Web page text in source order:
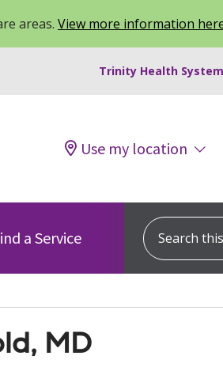
areas. View more information
Trinity Health
Use my location
a Service
Search this
MD